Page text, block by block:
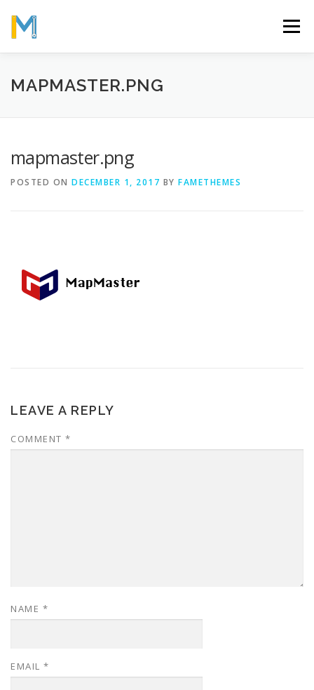
content
Menu
OUR MISSION ABOUT
MAPMASTER.PNG
mapmaster.png
POSTED ON DECEMBER 1, 2017 BY FAMETHEMES
LEAVE A REPLY
COMMENT *
NAME *
EMAIL *